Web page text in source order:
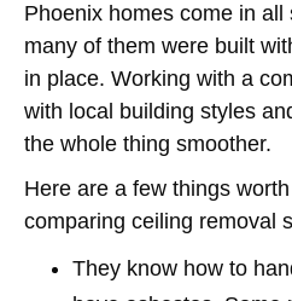
Phoenix homes come in all
many of them were built
in place. Working with a
with local building styles
the whole thing smoother.
Here are a few things
comparing ceiling removal
They know how to